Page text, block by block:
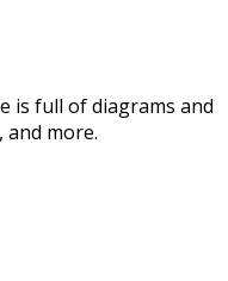
is full of diagrams and
more.